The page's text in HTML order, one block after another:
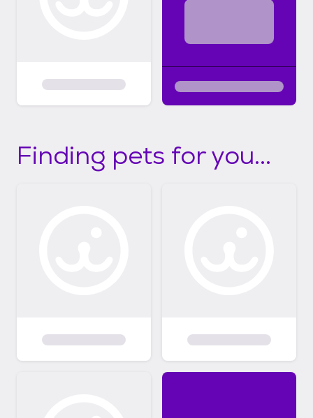
Finding pets for you...